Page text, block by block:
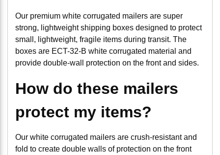
Our premium white corrugated mailers are super
strong, lightweight shipping boxes designed to protect
small, lightweight, fragile items during transit. The
boxes are ECT-32-B white corrugated material and
provide double-wall protection on the front and sides.
How do these mailers
protect my items?
Our white corrugated mailers are crush-resistant and
fold to create double walls of protection on the front